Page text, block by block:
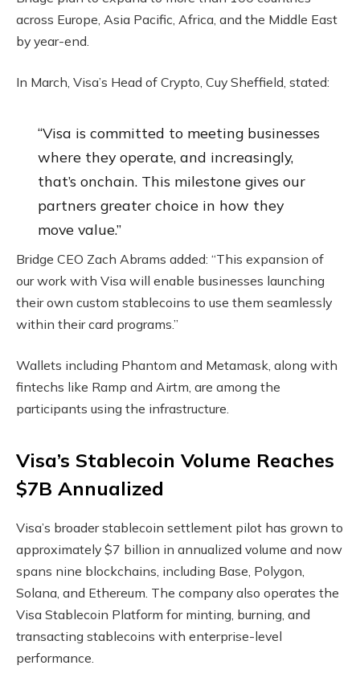
across Europe, Asia Pacific, Africa, and the Middle East
by year-end.
In March, Visa’s Head of Crypto, Cuy Sheffield, stated:
“Visa is committed to meeting businesses
where they operate, and increasingly,
that’s onchain. This milestone gives our
partners greater choice in how they
move value.”
Bridge CEO Zach Abrams added: “This expansion of
our work with Visa will enable businesses launching
their own custom stablecoins to use them seamlessly
within their card programs.”
Wallets including Phantom and Metamask, along with
fintechs like Ramp and Airtm, are among the
participants using the infrastructure.
Visa’s Stablecoin Volume Reaches
$7B Annualized
Visa’s broaderstablecoin settlement pilot has grown to
approximately $7 billion in annualized volume and now
spans nine blockchains , including Base, Polygon,
Solana , and Ethereum. The company also operates the
Visa Stablecoin Platform for minting, burning, and
transacting stablecoins with enterprise-level
performance.